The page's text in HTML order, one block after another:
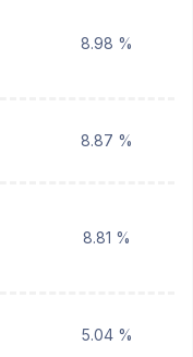
8.98 %
8.87 %
8.81 %
5.04 %